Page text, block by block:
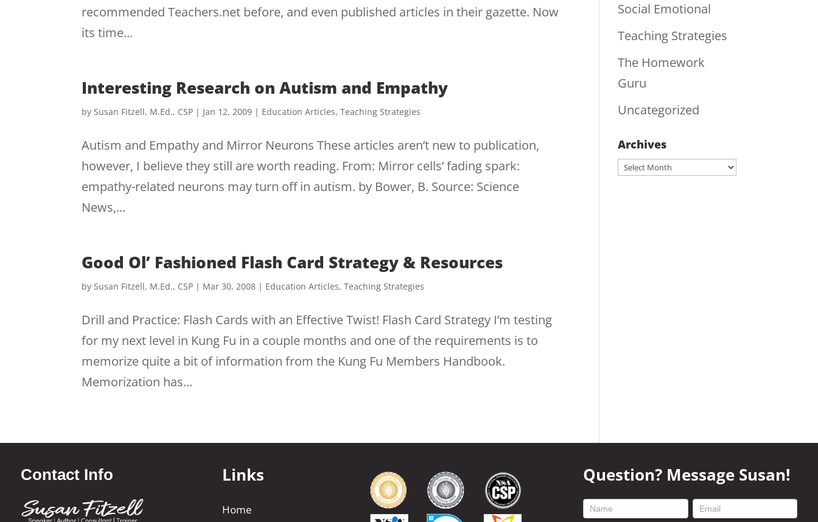
recommended Teachers.net before, and even published articles in their gazette. Now
its time...
Interesting Research on Autism and Empathy
bySusan Fitzell, M.Ed., CSP | Jan 12, 2009 | Education Articles,Teaching Strategies
Autism and Empathy and Mirror Neurons These articles aren’t new to publication,
however, I believe they still are worth reading. From: Mirror cells’ fading spark:
empathy-related neurons may turn off in autism. by Bower, B. Source: Science
News,...
Good Ol’ Fashioned Flash Card Strategy & Resources
bySusan Fitzell, M.Ed., CSP | Mar 30, 2008 | Education Articles,Teaching Strategies
Drill and Practice: Flash Cards with an Effective Twist! Flash Card Strategy I’m testing
for my next level in Kung Fu in a couple months and one of the requirements is to
memorize quite a bit of information from the Kung Fu Members Handbook.
Memorization has...
Social Emotional
Teaching Strategies
The Homework
Guru
Uncategorized
Archives
Archives
Contact Info Links
Home
Question? Message Susan!
footer